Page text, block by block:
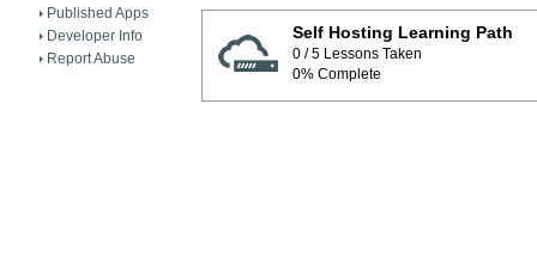
Published Apps
Developer Info
Report Abuse
Self Hosting Learning Path
0 / 5 Lessons Taken
0% Complete